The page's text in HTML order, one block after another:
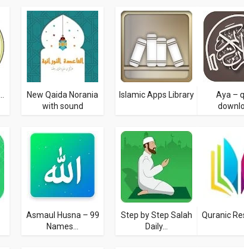
New Qaida Norania
with sound
Islamic Apps Library
Aya –
Asmaul Husna – 99
Names...
Step by Step Salah
Daily...
Quranic